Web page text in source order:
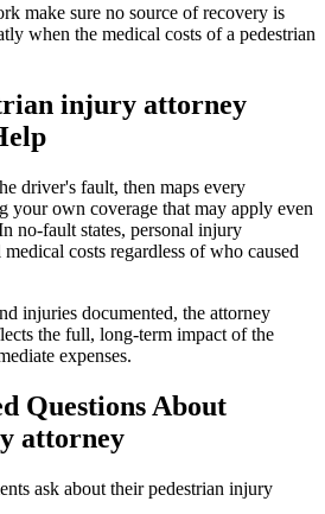
make sure no source of recovery is
when the medical costs of a pedestrian
injury attorney
driver's fault, then maps every
your own coverage that may apply even
no-fault states, personal injury
costs regardless of who caused
injuries documented, the attorney
the full, long-term impact of the
expenses.
Questions About
attorney
ask about theirpedestrian injury